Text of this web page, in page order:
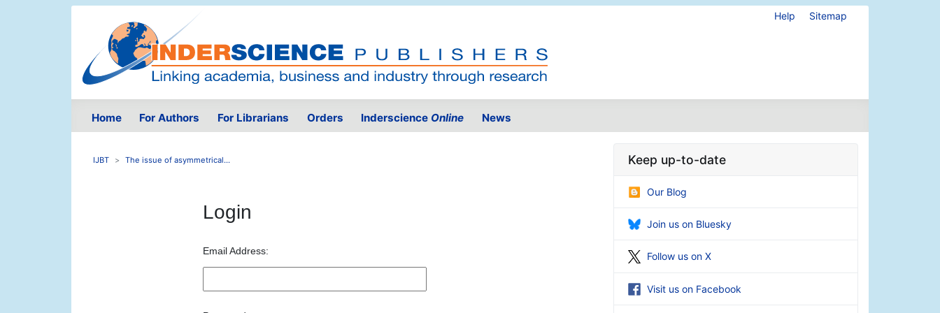
Help Sitemap
Home For Authors For Librarians Orders Inderscience Online News
IJBT The issue of asymmetrical...
Login
Email Address:
Keep up-to-date
Our Blog
Join us on Bluesky
Follow us on X
Visit us on Facebook